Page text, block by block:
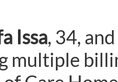
Issa, 34,
multiple